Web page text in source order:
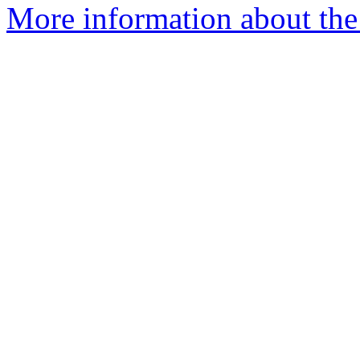
More information about